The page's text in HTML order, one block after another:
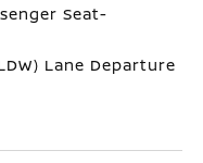
Seat-
Lane Departure